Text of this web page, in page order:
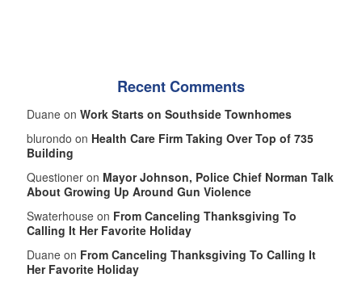
Recent Comments
Duane on Work Starts on Southside Townhomes
blurondo on Health Care Firm Taking Over Top of 735
Building
Questioner on Mayor Johnson, Police Chief Norman Talk
About Growing Up Around Gun Violence
Swaterhouse on From Canceling Thanksgiving To
Calling It Her Favorite Holiday
Duane on From Canceling Thanksgiving To Calling It
Her Favorite Holiday